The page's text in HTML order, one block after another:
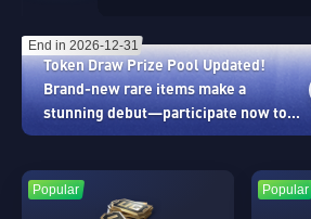
End in 2026-12-31
Token Draw Prize Pool Updated!
Brand-new rare items make a
stunning debut—participate now to
take home the grand prizes!
Popular Popular